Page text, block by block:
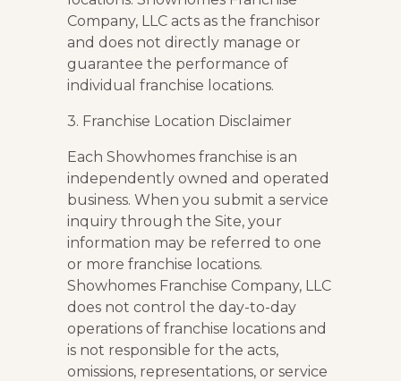
Company, LLC acts as the franchisor
and does not directly manage or
guarantee the performance of
individual franchise locations.
3. Franchise Location Disclaimer
Each Showhomes franchise is an
independently owned and operated
business. When you submit a service
inquiry through the Site, your
information may be referred to one
or more franchise locations.
Showhomes Franchise Company, LLC
does not control the day-to-day
operations of franchise locations and
is not responsible for the acts,
omissions, representations, or service